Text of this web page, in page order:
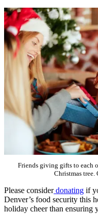
Friends giving gifts to each
Christmas tree.
Please considerdonating if
Denver’s food security this
holiday cheer than ensuring